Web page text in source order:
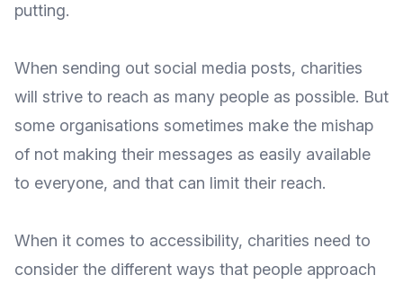
putting.
When sending out social media posts, charities
will strive to reach as many people as possible. But
some organisations sometimes make the mishap
of not making their messages as easily available
to everyone, and that can limit their reach.
When it comes to accessibility, charities need to
consider the different ways that people approach